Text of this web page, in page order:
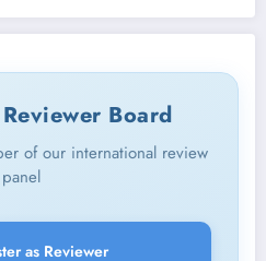
Board
of our international review
panel
as Reviewer